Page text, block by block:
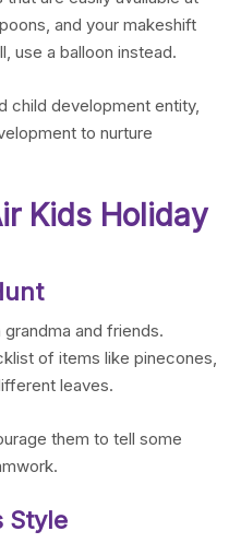
and your makeshift
use a balloon instead.
child development entity,
to nurture
Kids Holiday
and friends.
of items like pinecones,
leaves.
them to tell some
Style